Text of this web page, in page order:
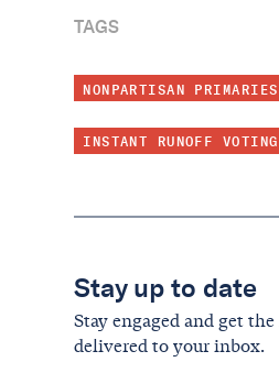
TAGS
NONPARTISAN PRIMARIES
INSTANT RUNOFF VOTING
Stay up to date
Stay engaged and get
delivered to your inbox.